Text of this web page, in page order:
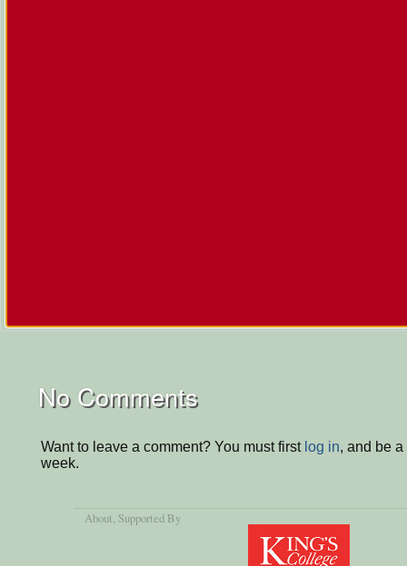
No Comments
Want to leave a comment? You must first log in, and be
week.
About, Supported By